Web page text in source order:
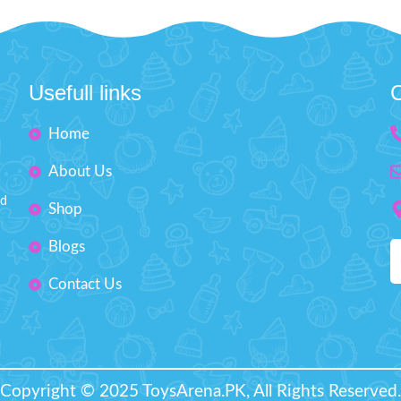
and develop a love for the
coating for better ball control.
the air in the ball for a very long
time
a high level of durability
Size: 18" inches
Diameter Size: 6 inches
fun meets safety and
adorable school bus is made
a smooth journey. The
Plus, the car doors open just like
toys or treasures. With
parents to guide the car,
for safety, and 360-degree
wheels, it’s the perfect ride for
who are ready for their next
parents to guide the car as
Usefull links
Home
About Us
Shop
Blogs
Contact Us
Copyright © 2025 ToysArena.PK, All Rights Reserved.